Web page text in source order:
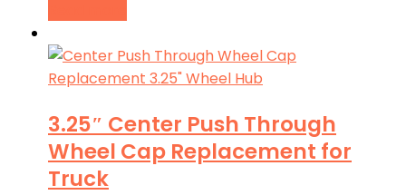
3.25″ Center Push Through
Wheel Cap Replacement for
Truck